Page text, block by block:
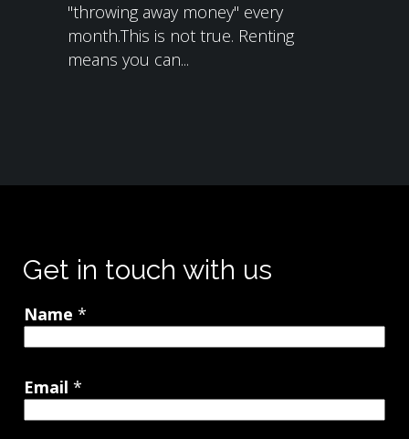
"throwing away money" every
month.This is not true. Renting
means you can...
Get in touch with us
Name *
Email *